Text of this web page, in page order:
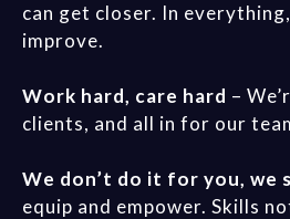
can get closer. In
improve.
Work hard, care hard –
clients, and all in for our
We don’t do it for you, we
equip and empower. Skills